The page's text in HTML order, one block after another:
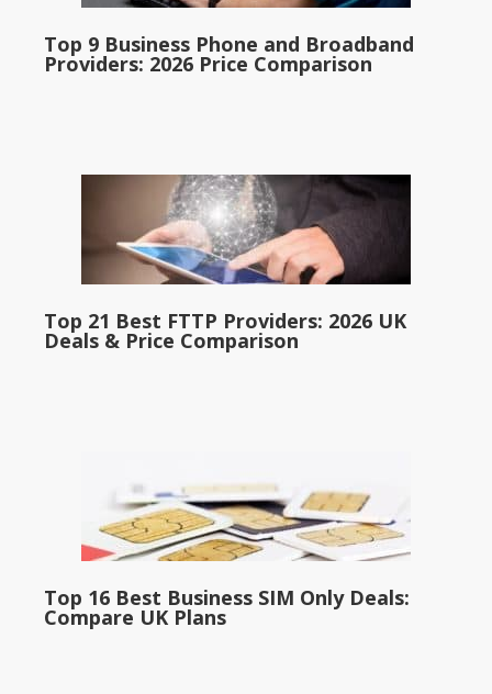
Top 9 Business Phone and Broadband
Providers: 2026 Price Comparison
Top 21 Best FTTP Providers: 2026 UK
Deals & Price Comparison
Top 16 Best Business SIM Only Deals:
Compare UK Plans